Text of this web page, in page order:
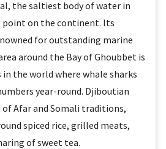
the saltiest body of water in
point on the continent. Its
for outstanding marine
around the Bay of Ghoubbet is
the world where whale sharks
year-round. Djiboutian
Afar and Somali traditions,
spiced rice, grilled meats,
of sweet tea.